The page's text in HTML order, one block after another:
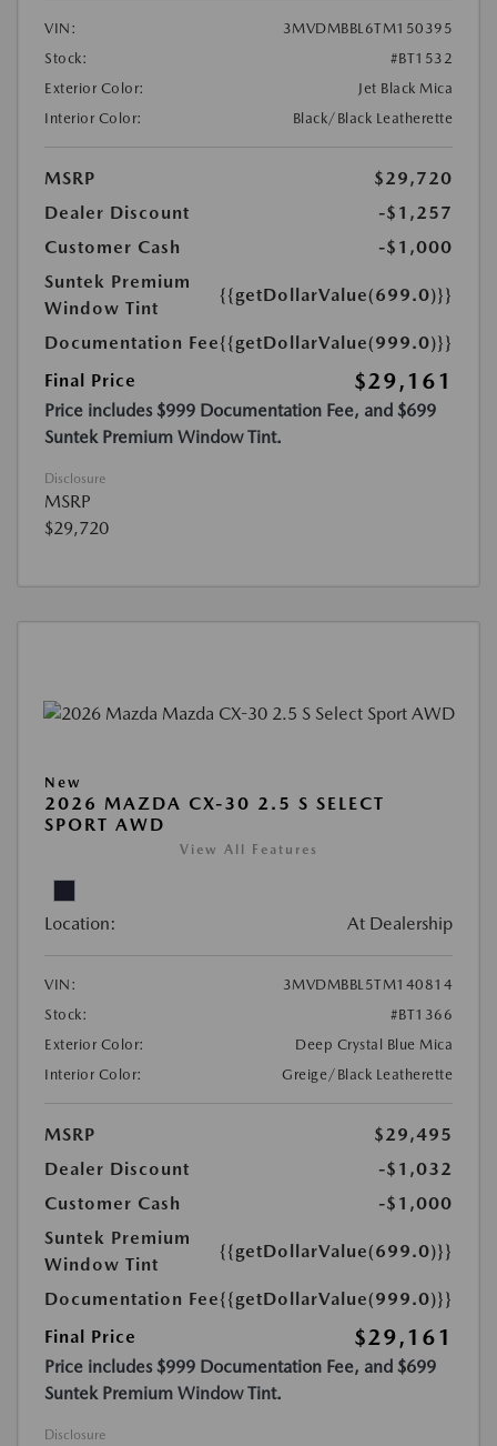
VIN:
3MVDMBBL6TM150395
Stock:
#BT1532
Exterior Color:
Jet Black Mica
Interior Color:
Black/Black Leatherette
MSRP
$29,720
Dealer Discount
-$1,257
Customer Cash
-$1,000
Suntek Premium
Window Tint
{{getDollarValue(699.0)}}
Documentation Fee{{getDollarValue(999.0)}}
Final Price
$29,161
Price includes $999 Documentation Fee, and $699
Suntek Premium Window Tint.
Disclosure
MSRP
$29,720
New
2026 MAZDA CX-30 2.5 S SELECT
SPORT AWD
View All Features
Location: At Dealership
VIN:
3MVDMBBL5TM140814
Stock:
#BT1366
Exterior Color:
Deep Crystal Blue Mica
Interior Color:
Greige/Black Leatherette
MSRP
$29,495
Dealer Discount
-$1,032
Customer Cash
-$1,000
Suntek Premium
Window Tint
{{getDollarValue(699.0)}}
Documentation Fee{{getDollarValue(999.0)}}
Final Price
$29,161
Price includes $999 Documentation Fee, and $699
Suntek Premium Window Tint.
Disclosure